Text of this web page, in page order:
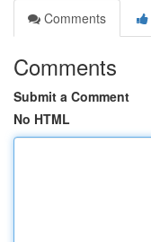
Comments
Comments
Submit a Comment
No HTML